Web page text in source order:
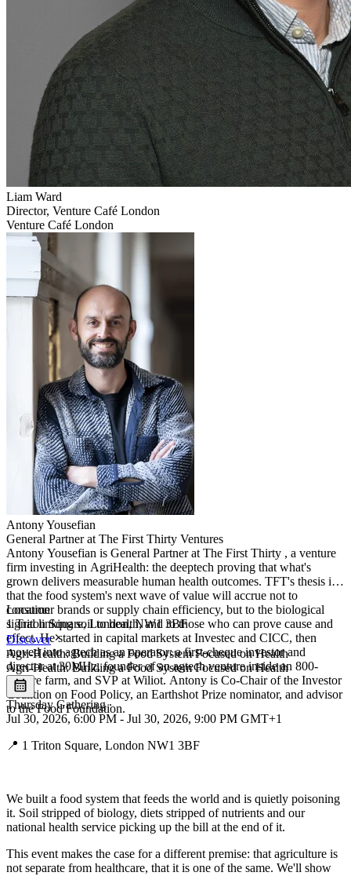
Liam Ward
Director, Venture Café London
Venture Café London
AntonyYousefian
General Partner at The First Thirty Ventures
Antony Yousefian is General Partner at The First Thirty , a venture
firm investing in AgriHealth: the deeptech proving that what's
grown delivers measurable human health outcomes. TFT's thesis is
that the food system's next wave of value will accrue not to
consumer brands or supply chain efficiency, but to the biological
signal linking soil to health, and to those who can prove cause and
effect. He started in capital markets at Investec and CICC, then
moved into agtech as an operator: a first-cheque investor and
director at 30MHz, founder of an agtech venture inside an 800-
hectare farm, and SVP at Wiliot. Antony is Co-Chair of the Investor
Coalition on Food Policy, an Earthshot Prize nominator, and advisor
to the Food Foundation.
Location
+
−
Leaflet |© OpenStreetMap
1 Triton Square, London, NW1 3BF
Discover
Agri-Health: Building a Food System Focused on Health
Agri-Health: Building a Food System Focused on Health
Thursday Gathering∙
Jul 30, 2026, 6:00 PM - Jul 30, 2026, 9:00 PM GMT+1
📍 1 Triton Square, London NW1 3BF
We built a food system that feeds the world and is quietly poisoning
it. Soil stripped of biology, diets stripped of nutrients and our
national health service picking up the bill at the end of it.
This event makes the case for a different premise: that agriculture is
not separate from healthcare, that it is one of the same. We'll show